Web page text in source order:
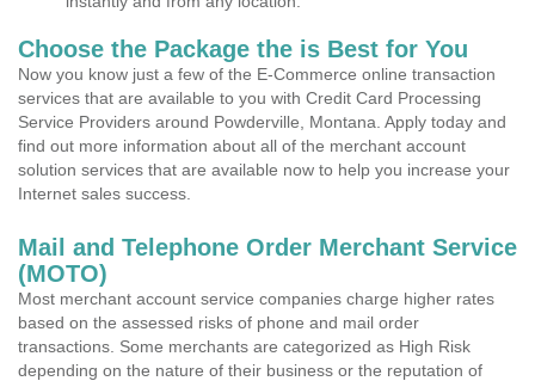
Choose the Package the is Best for You
Now you know just a few of the E-Commerce online transaction
services that are available to you with Credit Card Processing
Service Providers around Powderville, Montana. Apply today and
find out more information about all of the merchant account
solution services that are available now to help you increase your
Internet sales success.
Mail and Telephone Order Merchant Service
(MOTO)
Most merchant account service companies charge higher rates
based on the assessed risks of phone and mail order
transactions. Some merchants are categorized as High Risk
depending on the nature of their business or the reputation of